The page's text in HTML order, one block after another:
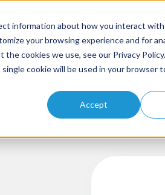
information about how you interact
your browsing experience and for
cookies we use, see our Privacy Policy.
cookie will be used in your browser
Accept
About Solutions Products